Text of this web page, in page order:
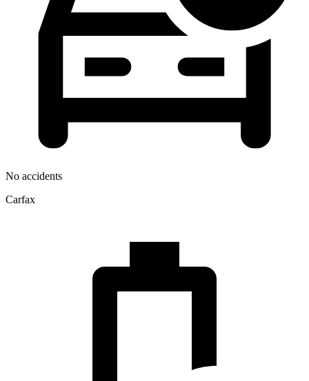
No accidents
Carfax